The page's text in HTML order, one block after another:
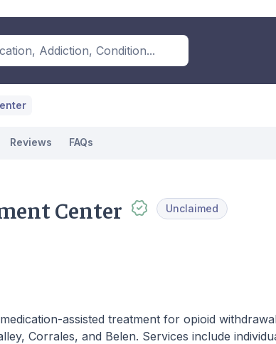
Addiction, Condition...
Reviews FAQs
Center Unclaimed
assisted treatment for opioid
Corrales, and Belen. Services include